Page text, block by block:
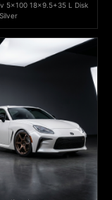
5x100 18x9.5+35 L Disk